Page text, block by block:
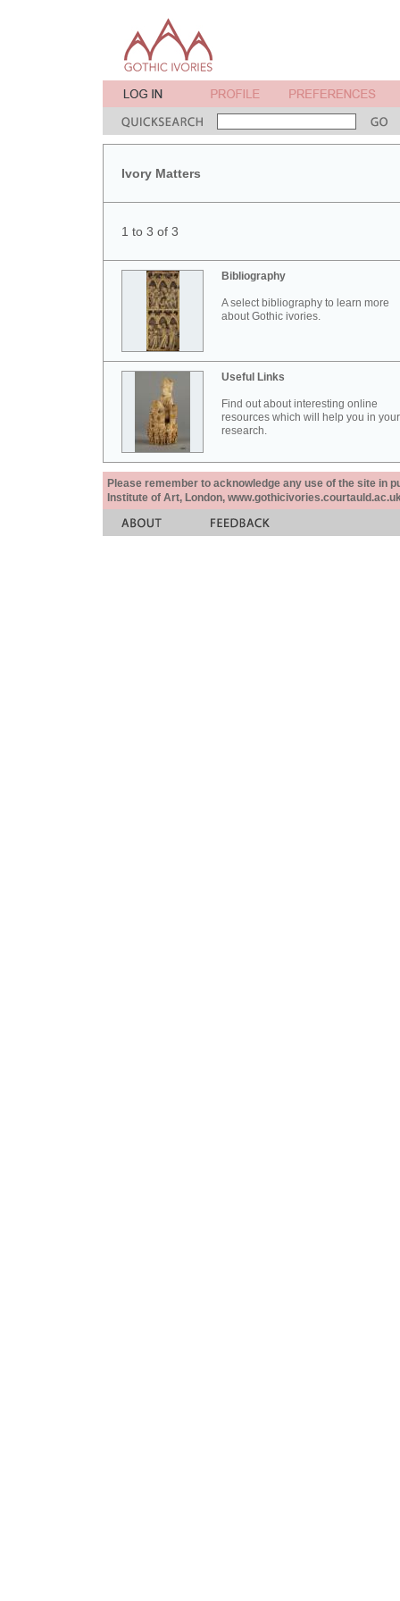
Ivory Matters
1 to 3 of 3
Bibliography
A select bibliography to learn more
about Gothic ivories.
Useful Links
Find out about interesting online
resources which will help you in your
research.
Please remember to acknowledge any use of the site in
Institute of Art, London,